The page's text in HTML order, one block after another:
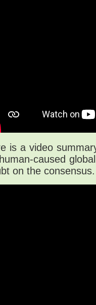
is a video
caused
on the consensus.